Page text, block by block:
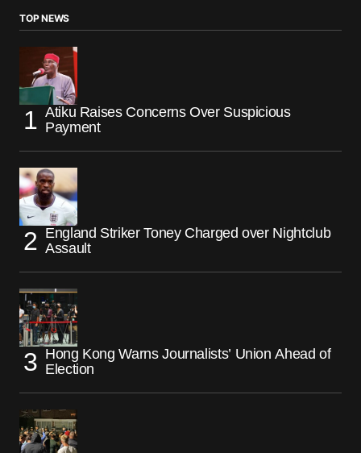
TOP NEWS
Atiku Raises Concerns Over Suspicious
Payment
England Striker Toney Charged over Nightclub
Assault
Hong Kong Warns Journalists’ Union Ahead of
Election